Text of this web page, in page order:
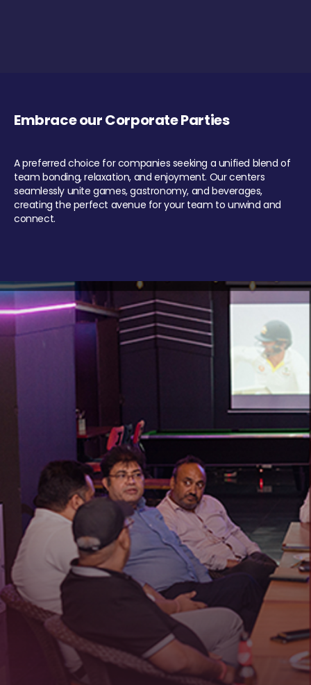
Embrace our Corporate Parties
A preferred choice for companies seeking a unified blend of
team bonding, relaxation, and enjoyment. Our centers
seamlessly unite games, gastronomy, and beverages,
creating the perfect avenue for your team to unwind and
connect.